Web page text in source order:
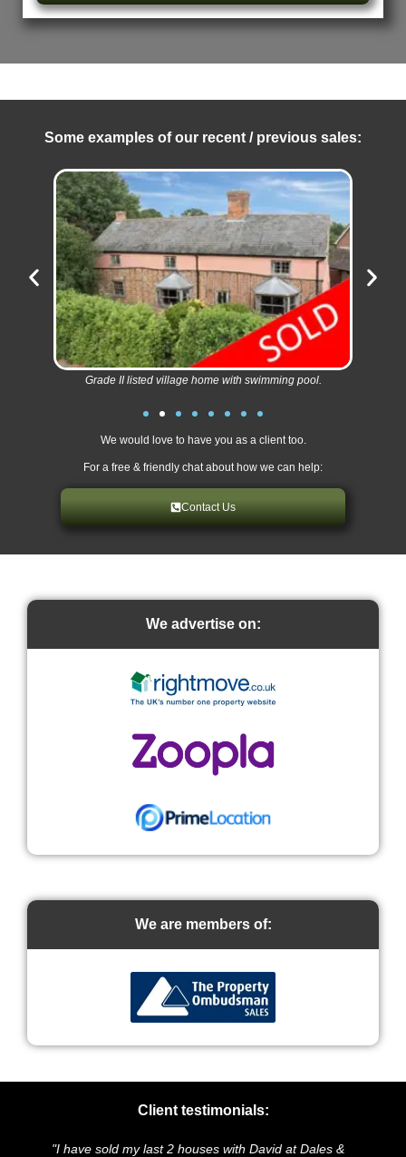
Some examples of our recent / previous sales:
Grade II listed village home with swimming pool.
We would love to have you as a client too.
For a free & friendly chat about how we can help:
Contact Us
We advertise on:
We are members of:
Client testimonials:
"We highly recommend Dales & Shires. Their service